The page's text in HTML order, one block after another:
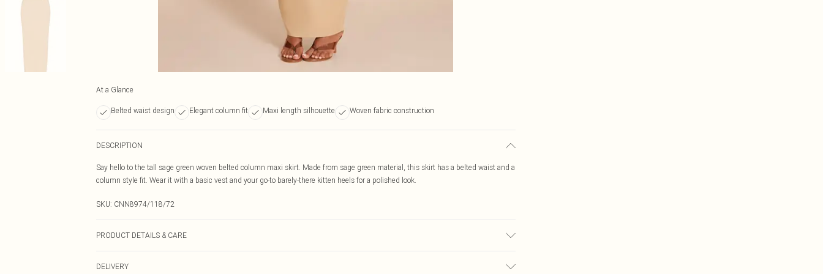
At a Glance
Belted waist design Elegant column fit Maxi length silhouette Woven fabric construction
DESCRIPTION
Say hello to the tall sage green woven belted column maxi skirt. Made from sage green material, this skirt has a belted waist and a
column style fit. Wear it with a basic vest and your go-to barely-there kitten heels for a polished look.
SKU: CNN8974/118/72
PRODUCT DETAILS & CARE
DELIVERY